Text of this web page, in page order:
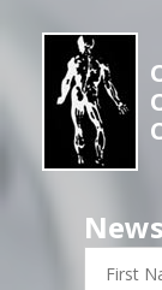
First
Name